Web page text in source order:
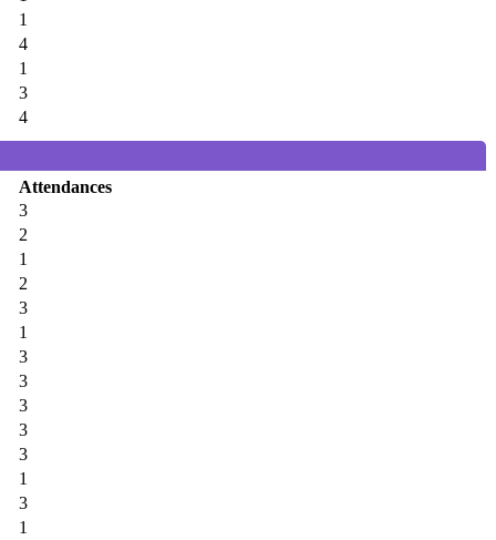
1
4
1
3
4
Attendances
3
2
1
2
3
1
3
3
3
3
3
1
3
1